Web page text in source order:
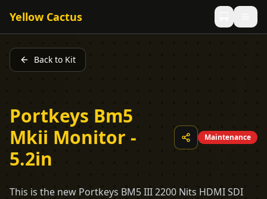
Yellow Cactus
Back to Kit
Portkeys Bm5
Mkii Monitor -
5.2in
Maintenance
This is the new Portkeys BM5 III 2200 Nits HDMI SDI